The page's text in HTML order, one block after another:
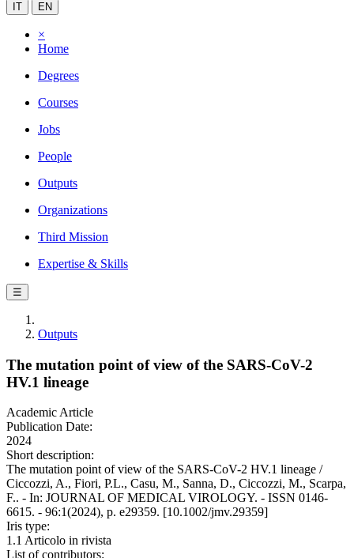
IT EN
×
Home
Degrees
Courses
Jobs
People
Outputs
Organizations
Third Mission
Expertise & Skills
☰
Outputs
The mutation point of view of the SARS-CoV-2
HV.1 lineage
Academic Article
Publication Date:
2024
Short description:
The mutation point of view of the SARS-CoV-2 HV.1 lineage /
Ciccozzi, A., Fiori, P.L., Casu, M., Sanna, D., Ciccozzi, M., Scarpa,
F.. - In: JOURNAL OF MEDICAL VIROLOGY. - ISSN 0146-
6615. - 96:1(2024), p. e29359. [10.1002/jmv.29359]
Iris type:
1.1 Articolo in rivista
List of contributors: